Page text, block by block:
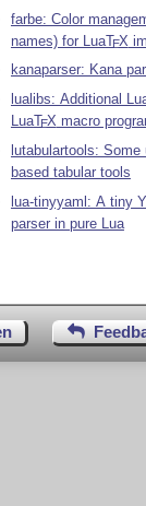
farbe: Color
names) for LuaTEX
kanaparser: Kana
lualibs: Additional
LuaTEX macro
lutabulartools: Some
based tabular tools
lua-tinyyaml: A tiny
parser in pure Lua